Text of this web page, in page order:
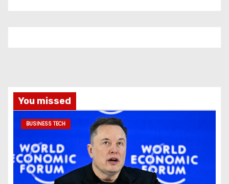
You missed
BUSINESS TECH